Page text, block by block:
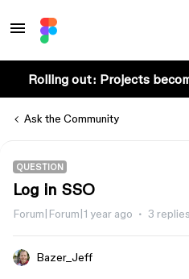
Rolling out: Projects
Ask the Community
QUESTION
Log in SSO
Forum|Forum|1 year ago 3 replies
Bazer_Jeff